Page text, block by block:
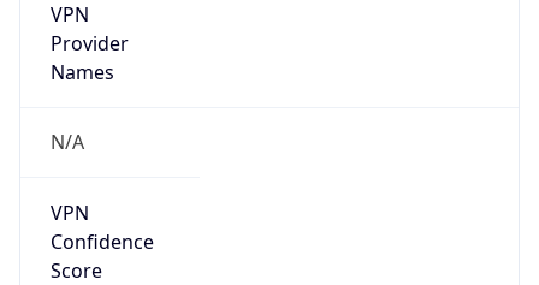
VPN
Provider
Names
N/A
VPN
Confidence
Score